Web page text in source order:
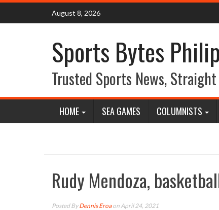
Skip
content
August 8, 2026
Sports Bytes
Trusted Sports News,
HOME SEA GAMES COLUMNISTS
Rudy Mendoza,
Posted ByDennis Eroaon April 24, 2021